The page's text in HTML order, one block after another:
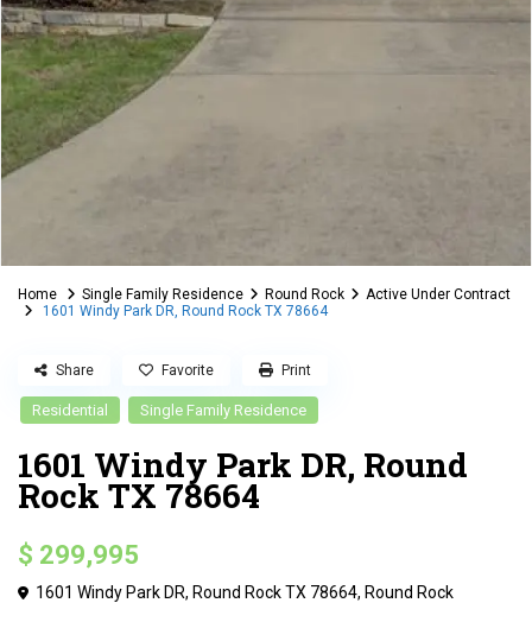
Home Single Family Residence Round Rock
Active Under Contract
1601 Windy Park DR, Round Rock TX 78664
Residential Single Family Residence
1601 Windy Park DR, Round
Rock TX 78664
$ 299,995
1601 Windy Park DR, Round Rock TX 78664, Round Rock
Share Favorite Print